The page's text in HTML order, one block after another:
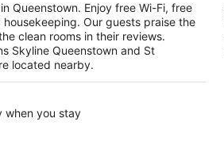
Queenstown. Enjoy free Wi-Fi, free
Our guests praise the
clean rooms in their reviews.
Skyline Queenstown and St
located nearby.
when you stay